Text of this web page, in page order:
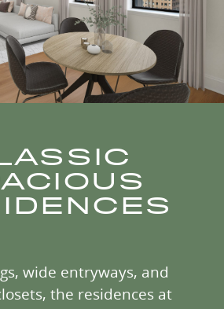
wide entryways, and
the residences at